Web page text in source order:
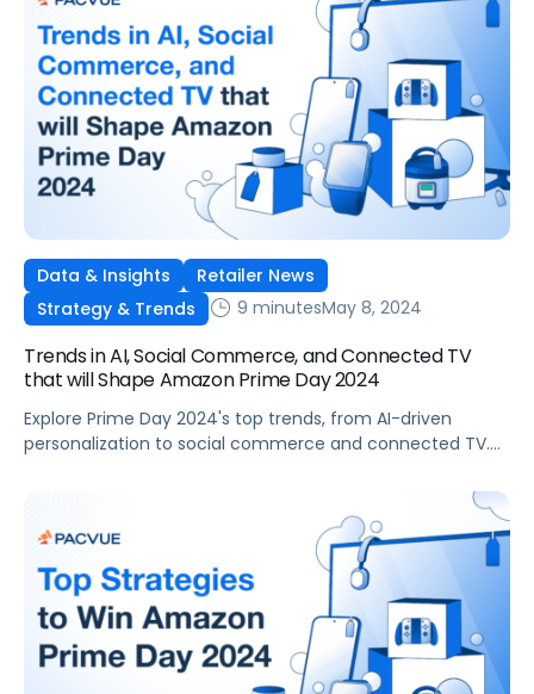
Data & Insights
Retailer News
Strategy & Trends
9 minutesMay 8, 2024
Trends in AI, Social Commerce, and Connected TV
that will Shape Amazon Prime Day 2024
Explore Prime Day 2024's top trends, from AI-driven
personalization to social commerce and connected TV.